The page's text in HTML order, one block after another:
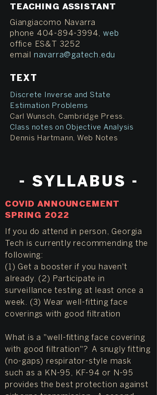
TEACHING ASSISTANT
Giangiacomo Navarra
phone 404-894-3994,web
office ES&T 3252
email navarra@gatech.edu
TEXT
Discrete Inverse and State
Estimation Problems
Carl Wunsch, Cambridge Press.
Class notes on Objective Analysis
Dennis Hartmann, Web Notes
- S YLLABUS -
COVID ANNOUNCEMENT
SPRING 2022
If you do attend in person, Georgia
Tech is currently recommending the
following:
(1) Get a booster if you haven't
already. (2) Participate in
surveillance testing at least once a
week. (3) Wear well-fitting face
coverings with good filtration
What is a "well-fitting face covering
with good filtration"? A snugly fitting
(no-gaps) respirator-style mask
such as a KN-95, KF-94 or N-95
provides the best protection against